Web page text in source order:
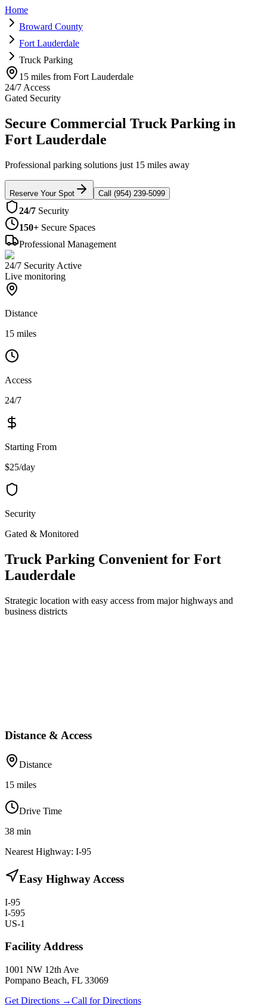
Home
Broward County
Fort Lauderdale
Truck Parking
15 miles from Fort Lauderdale
24/7 Access
Gated Security
Secure Commercial Truck Parking in
Fort Lauderdale
Professional parking solutions just 15 miles away
Reserve Your Spot Call (954) 239-5099
24/7 Security
150+ Secure Spaces
Professional Management
24/7 Security Active
Live monitoring
Distance
15 miles
Access
24/7
Starting From
$25/day
Security
Gated & Monitored
Truck Parking Convenient for Fort
Lauderdale
Strategic location with easy access from major highways and
business districts
Distance & Access
Distance
15 miles
Drive Time
38 min
Nearest Highway: I-95
Easy Highway Access
I-95
I-595
US-1
Facility Address
1001 NW 12th Ave
Pompano Beach, FL 33069
Get Directions →Call for Directions